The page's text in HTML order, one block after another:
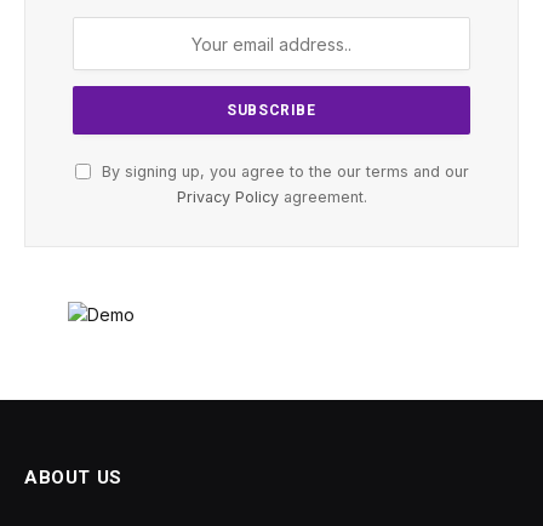
By signing up, you agree to the our terms and our
Privacy Policyagreement.
ABOUT US